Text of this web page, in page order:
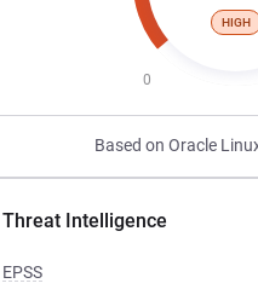
HIGH
0
Based on Oracle
Threat Intelligence
EPSS